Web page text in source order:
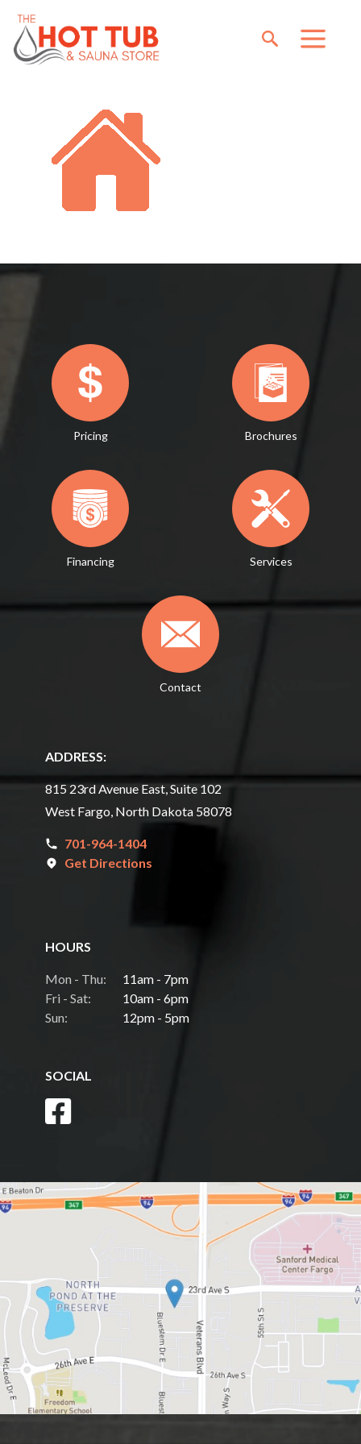
Pricing Brochures
Financing Services
Contact
ADDRESS:
815 23rd Avenue East, Suite 102
West Fargo, North Dakota 58078
701-964-1404
Get Directions
HOURS
Mon - Thu:
11am - 7pm
Fri - Sat:
10am - 6pm
Sun:
12pm - 5pm
SOCIAL